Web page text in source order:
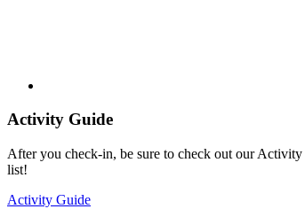
Activity Guide
After you check-in, be sure to check out our
list!
Activity Guide